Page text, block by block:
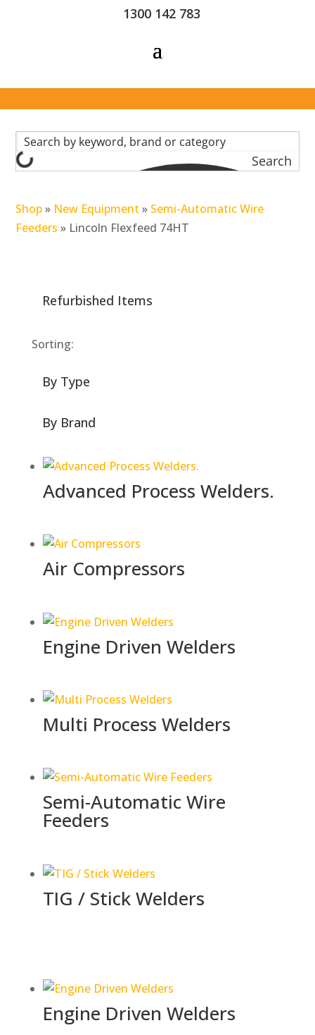
1300 142 783
Search
Shop » New Equipment » Semi-Automatic Wire
Feeders » Lincoln Flexfeed 74HT
Refurbished Items
Sorting:
By Type
By Brand
Advanced Process Welders.
Air Compressors
Engine Driven Welders
Multi Process Welders
Semi-Automatic Wire
Feeders
TIG / Stick Welders
Engine Driven Welders